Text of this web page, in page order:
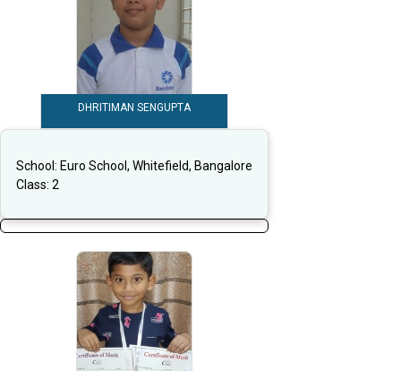
DHRITIMAN SENGUPTA
School: Euro School, Whitefield, Bangalore
Class: 2